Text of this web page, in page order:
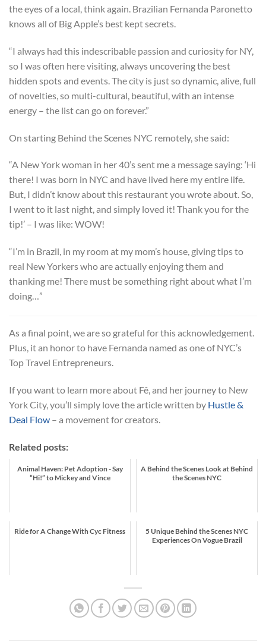
the eyes of a local, think again. Brazilian Fernanda Paronetto
knows all of Big Apple’s best kept secrets.
“I always had this indescribable passion and curiosity for NY,
so I was often here visiting, always uncovering the best
hidden spots and events. The city is just so dynamic, alive, full
of novelties, so multi-cultural, beautiful, with an intense
energy – the list can go on forever.”
On starting Behind the Scenes NYC remotely, she said:
“A New York woman in her 40’s sent me a message saying: ‘Hi
there! I was born in NYC and have lived here my entire life.
But, I didn’t know about this restaurant you wrote about. So,
I went to it last night, and simply loved it! Thank you for the
tip!’ – I was like: WOW!
“I’m in Brazil, in my room at my mom’s house, giving tips to
real New Yorkers who are actually enjoying them and
thanking me! There must be something right about what I’m
doing…”
As a final point, we are so grateful for this acknowledgement.
Plus, it an honor to have Fernanda named as one of NYC’s
Top Travel Entrepreneurs.
If you want to learn more about Fê, and her journey to New
York City, you’ll simply love the article written by Hustle &
Deal Flow – a movement for creators.
Related posts:
Animal Haven: Pet Adoption - Say
“Hi!” to Mickey and Vince
A Behind the Scenes Look at Behind
the Scenes NYC
Ride for A Change With Cyc Fitness
5 Unique Behind the Scenes NYC
Experiences On Vogue Brazil